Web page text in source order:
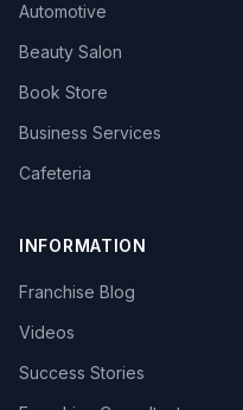
Automotive
Beauty Salon
Book Store
Business Services
Cafeteria
INFORMATION
Franchise Blog
Videos
Success Stories